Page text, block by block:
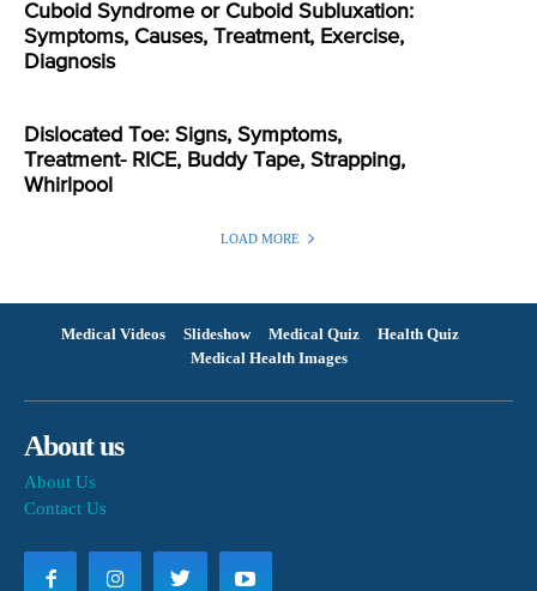
Cuboid Syndrome or Cuboid Subluxation:
Symptoms, Causes, Treatment, Exercise,
Diagnosis
Dislocated Toe: Signs, Symptoms,
Treatment- RICE, Buddy Tape, Strapping,
Whirlpool
LOAD MORE
Medical Videos Slideshow Medical Quiz
Health Quiz
Medical Health Images
About us
About Us
Contact Us